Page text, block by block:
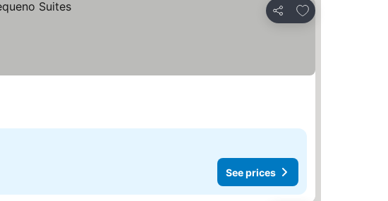
Share
Add to favorites
See prices